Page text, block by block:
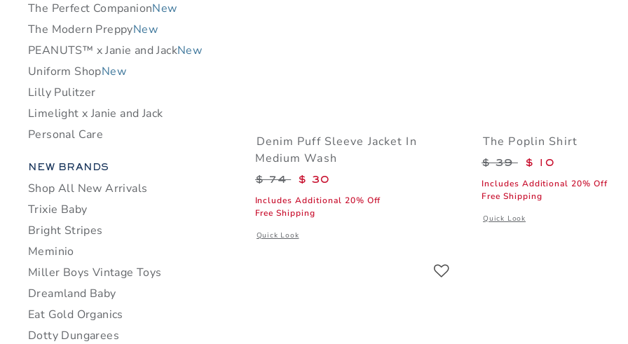
The Perfect CompanionNew
The Modern PreppyNew
PEANUTS™ x Janie and JackNew
Uniform ShopNew
Lilly Pulitzer
Limelight x Janie and Jack
Personal Care
Category Menu Grouping
NEW BRANDS
Shop All New Arrivals
Trixie Baby
Bright Stripes
Meminio
Miller Boys Vintage Toys
Dreamland Baby
Eat Gold Organics
Dotty Dungarees
Denim Puff Sleeve Jacket In
Medium Wash
Price reduced from $ 74 to
$ 74 $ 30
Includes Additional 20% Off
Free Shipping
Quick Look
Opens a modal window with additional details of Denim Puff Sleeve Jacket In Medium Wash
The Poplin Shirt
Price reduced from
$ 39 $ 10
Includes Additional 20% Off
Free Shipping
Quick Look
Opens a modal window with